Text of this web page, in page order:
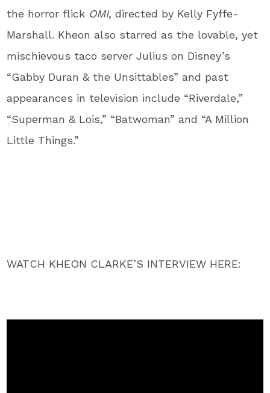
the horror flick OMI, directed by Kelly Fyffe-
Marshall. Kheon also starred as the lovable, yet
mischievous taco server Julius on Disney’s
“Gabby Duran & the Unsittables” and past
appearances in television include “Riverdale,”
“Superman & Lois,” “Batwoman” and “A Million
Little Things.”
WATCH KHEON CLARKE’S INTERVIEW HERE: